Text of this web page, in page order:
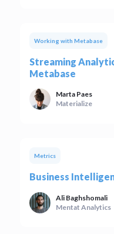
Working with Metabase
Streaming
Metabase
Marta Paes
Materialize
Metrics
Business
Ali Baghshomali
Mentat Analytics